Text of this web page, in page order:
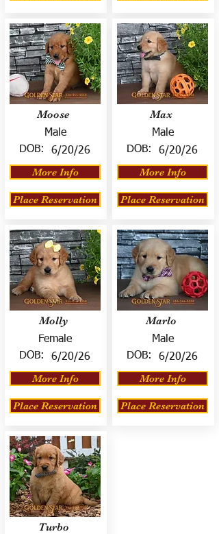
Moose
Male
DOB:
6/20/26
More Info
Place Reservation
Molly
Female
DOB:
6/20/26
More Info
Place Reservation
Turbo
Max
Male
DOB:
6/20/26
More Info
Place Reservation
Marlo
Male
DOB:
6/20/26
More Info
Place Reservation